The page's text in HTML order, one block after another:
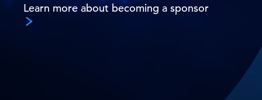
Learn more about becoming a sponsor